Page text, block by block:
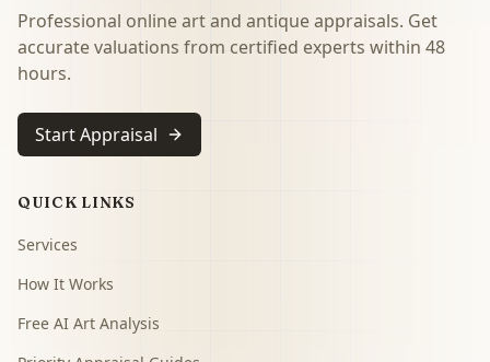
Professional online art and antique appraisals. Get
accurate valuations from certified experts within 48
hours.
Start Appraisal
QUICK LINKS
Services
How It Works
Free AI Art Analysis